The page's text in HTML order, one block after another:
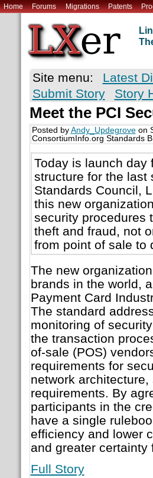
Home Forums Migrations Patents
Site menu: Latest
Submit Story
Story
Meet the PCI
Posted by Andy_Updegroveon
ConsortiumInfo.org Standards
Today is launch day
structure for the last
Standards Council,
this new
security procedures
theft and fraud, not
from point of sale to
The new
brands in the world,
Payment Card
The standard
monitoring of
the transaction
of-sale (POS)
requirements for
network
requirements. By
participants in the
have a single
efficiency and lower
and greater
Full Story